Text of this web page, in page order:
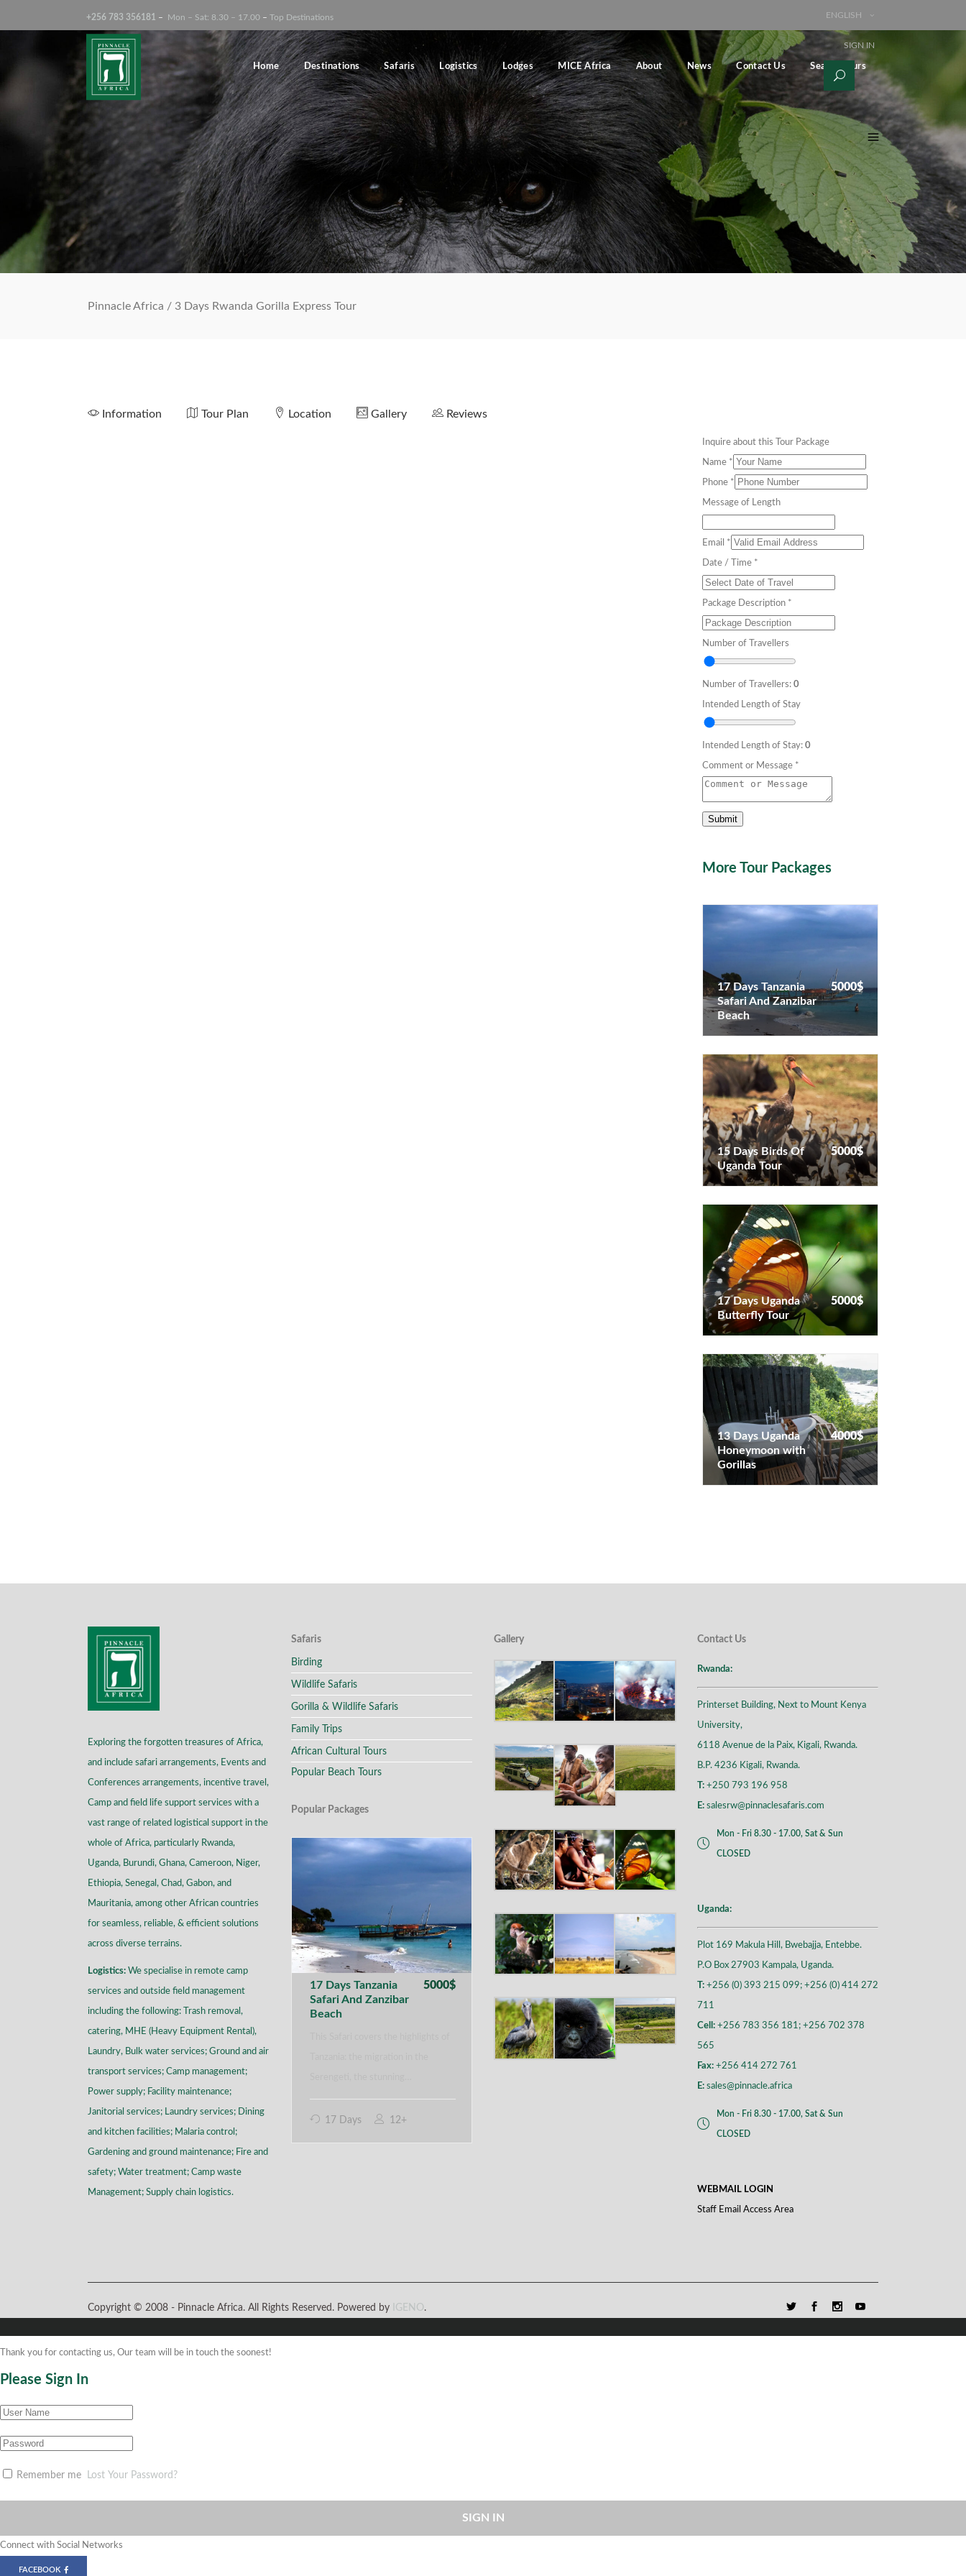
+256 783 356181 – Mon – Sat: 8.30 – 17.00 – Top Destinations ENGLISH
SIGN IN
Home Destinations Safaris Logistics Lodges MICE Africa About News Contact Us Search Tours
Search Tours
Pinnacle Africa / 3 Days Rwanda Gorilla Express Tour
Information Tour Plan Location Gallery Reviews
Inquire about this Tour Package
Name *
Phone *
Message of Length
Email *
Date / Time *
Package Description *
Number of Travellers
Number of Travellers: 0
Intended Length of Stay
Intended Length of Stay: 0
Comment or Message *
Submit
More Tour Packages
Safari And Zanzibar
Beach
5000$
17 Days Tanzania
Safari And Zanzibar
Beach
5000$
15 Days Birds Of
Uganda Tour
5000$
15 Days Birds Of
Uganda Tour
5000$
17 Days Uganda
Butterfly Tour
5000$
17 Days Uganda
Butterfly Tour
5000$
13 Days Uganda
Honeymoon with
Gorillas
4000$
13 Days Uganda
Honeymoon with
Gorillas
4000$
Exploring the forgotten treasures of Africa,
and include safari arrangements, Events and
Conferences arrangements, incentive travel,
Camp and field life support services with a
vast range of related logistical support in the
whole of Africa, particularly Rwanda,
Uganda, Burundi, Ghana, Cameroon, Niger,
Ethiopia, Senegal, Chad, Gabon, and
Mauritania, among other African countries
for seamless, reliable, & efficient solutions
across diverse terrains.
Logistics: We specialise in remote camp
services and outside field management
including the following: Trash removal,
catering, MHE (Heavy Equipment Rental),
Laundry, Bulk water services; Ground and air
transport services; Camp management;
Power supply; Facility maintenance;
Janitorial services; Laundry services; Dining
and kitchen facilities; Malaria control;
Gardening and ground maintenance; Fire and
safety; Water treatment; Camp waste
Management; Supply chain logistics.
Safaris
Birding
Wildlife Safaris
Gorilla & Wildlife Safaris
Family Trips
African Cultural Tours
Popular Beach Tours
Popular Packages
17 Days Tanzania
Safari And Zanzibar
Beach
5000$
17 Days 12+
Gallery Contact Us
Rwanda:
Printerset Building, Next to Mount Kenya
University,
6118 Avenue de la Paix, Kigali, Rwanda.
B.P. 4236 Kigali, Rwanda.
T:+250 793 196 958
E:salesrw@pinnaclesafaris.com
Mon - Fri 8.30 - 17.00, Sat & Sun
CLOSED
Uganda:
Plot 169 Makula Hill, Bwebajja, Entebbe.
P.O Box 27903 Kampala, Uganda.
T:+256 (0) 393 215 099; +256 (0) 414 272
711
Cell:+256 783 356 181; +256 702 378
565
Fax:+256 414 272 761
E:sales@pinnacle.africa
Mon - Fri 8.30 - 17.00, Sat & Sun
CLOSED
WEBMAIL LOGIN
Staff Email Access Area
Copyright © 2008 - Pinnacle Africa. All Rights Reserved. Powered by IGENO.
Thank you for contacting us, Our team will be in touch the soonest!
Please Sign In
Remember me Lost Your Password?
SIGN IN
Connect with Social Networks
FACEBOOK